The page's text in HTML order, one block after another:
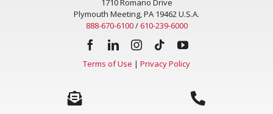
1710 Romano Drive
Plymouth Meeting, PA 19462 U.S.A.
888-670-6100/ 610-239-6000
Terms of Use | Privacy Policy